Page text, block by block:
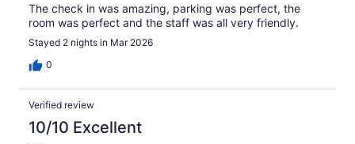
The check in was amazing, parking was perfect, the
room was perfect and the staff was all very friendly.
Stayed 2 nights in Mar 2026
0
Verified review
10/10 Excellent